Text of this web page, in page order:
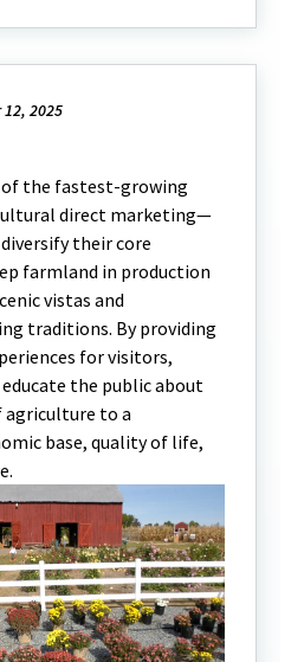
2025
the fastest-growing
direct marketing—
their core
farmland in production
vistas and
traditions. By providing
for visitors,
the public about
to a
base, quality of life,